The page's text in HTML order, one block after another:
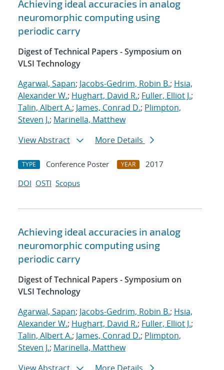
Achieving ideal accuracies in analog
neuromorphic computing using
periodic carry
Digest of Technical Papers - Symposium on
VLSI Technology
Agarwal, Sapan; Jacobs-Gedrim, Robin B.; Hsia,
Alexander W.; Hughart, David R.; Fuller, Elliot J.;
Talin, Albert A.; James, Conrad D.; Plimpton,
Steven J.; Marinella, Matthew
View Abstract
More Details
TYPE Conference Poster YEAR
2017
DOI OSTI Scopus
Achieving ideal accuracies in analog
neuromorphic computing using
periodic carry
Digest of Technical Papers - Symposium on
VLSI Technology
Agarwal, Sapan; Jacobs-Gedrim, Robin B.; Hsia,
Alexander W.; Hughart, David R.; Fuller, Elliot J.;
Talin, Albert A.; James, Conrad D.; Plimpton,
Steven J.; Marinella, Matthew